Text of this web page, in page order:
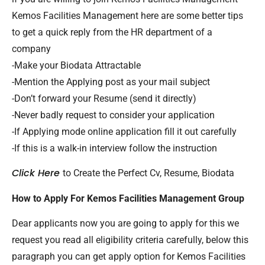
Kemos Facilities Management here are some better tips
to get a quick reply from the HR department of a
company
-Make your Biodata Attractable
-Mention the Applying post as your mail subject
-Don’t forward your Resume (send it directly)
-Never badly request to consider your application
-If Applying mode online application fill it out carefully
-If this is a walk-in interview follow the instruction
Click Here to Create the Perfect Cv, Resume, Biodata
How to Apply For Kemos Facilities Management Group
Dear applicants now you are going to apply for this we
request you read all eligibility criteria carefully, below this
paragraph you can get apply option for Kemos Facilities